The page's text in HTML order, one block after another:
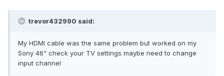
trevor432990 said:
My HDMI cable was the same problem but worked on my
Sony 46" check your TV settings maybe need to change
input channel